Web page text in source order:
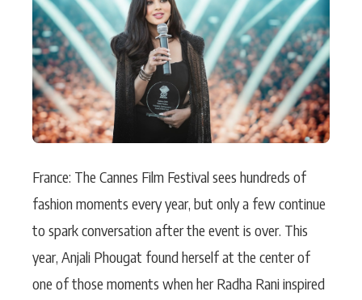
PhotoShoot Bollywood News
Bhojpuri News
France: The Cannes Film Festival sees hundreds of
fashion moments every year, but only a few continue
to spark conversation after the event is over. This
year, Anjali Phougat found herself at the center of
one of those moments when her Radha Rani inspired